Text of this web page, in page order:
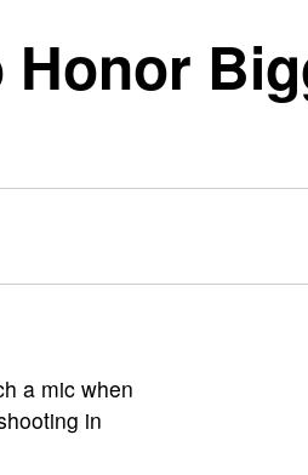
Honor
a mic when
in